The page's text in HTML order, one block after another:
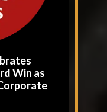
Win as